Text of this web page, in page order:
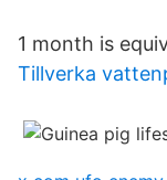
1 month is
Tillverka